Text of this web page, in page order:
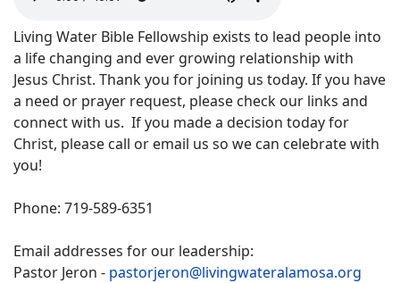
Living Water Bible Fellowship exists to lead people into
a life changing and ever growing relationship with
Jesus Christ. Thank you for joining us today. If you have
a need or prayer request, please check our links and
connect with us. If you made a decision today for
Christ, please call or email us so we can celebrate with
you!
Phone: 719-589-6351
Email addresses for our leadership:
Pastor Jeron - pastorjeron@livingwateralamosa.org